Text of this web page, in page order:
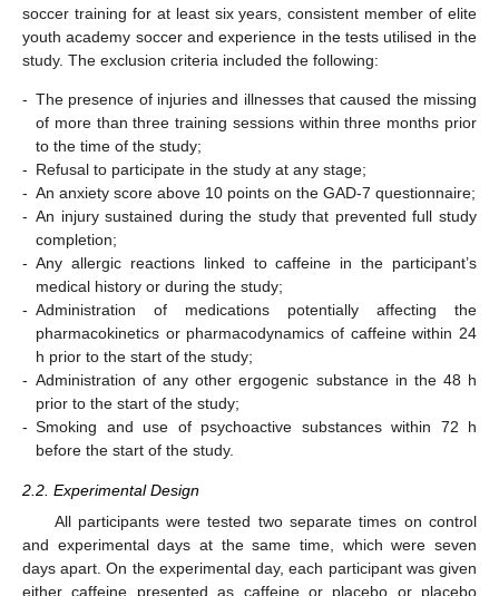
soccer training for at least six years, consistent member of elite
youth academy soccer and experience in the tests utilised in the
study. The exclusion criteria included the following:
- The presence of injuries and illnesses that caused the missing
of more than three training sessions within three months prior
to the time of the study;
- Refusal to participate in the study at any stage;
- An anxiety score above 10 points on the GAD-7 questionnaire;
- An injury sustained during the study that prevented full study
completion;
- Any allergic reactions linked to caffeine in the participant’s
medical history or during the study;
- Administration of medications potentially affecting the
pharmacokinetics or pharmacodynamics of caffeine within 24
h prior to the start of the study;
- Administration of any other ergogenic substance in the 48 h
prior to the start of the study;
- Smoking and use of psychoactive substances within 72 h
before the start of the study.
2.2. Experimental Design
All participants were tested two separate times on control
and experimental days at the same time, which were seven
days apart. On the experimental day, each participant was given
either caffeine presented as caffeine or placebo or placebo